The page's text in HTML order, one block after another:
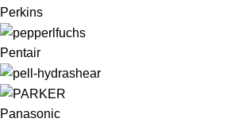
Perkins
Pentair
Panasonic